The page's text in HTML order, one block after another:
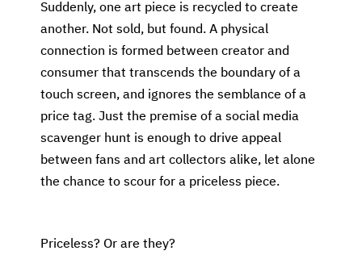
Suddenly, one art piece is recycled to create
another. Not sold, but found. A physical
connection is formed between creator and
consumer that transcends the boundary of a
touch screen, and ignores the semblance of a
price tag. Just the premise of a social media
scavenger hunt is enough to drive appeal
between fans and art collectors alike, let alone
the chance to scour for a priceless piece.
Priceless? Or are they?